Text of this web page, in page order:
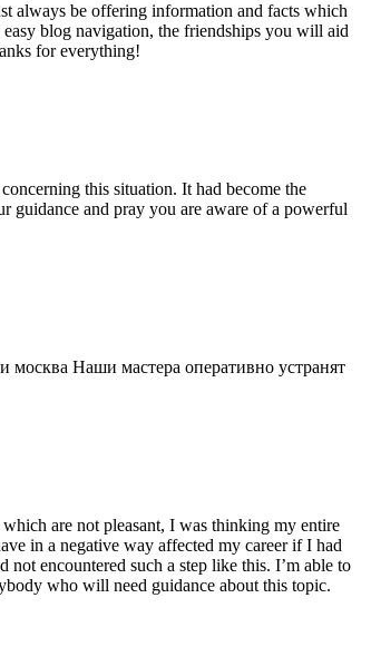
always be offering information and facts which
blog navigation, the friendships you will aid
for everything!
this situation. It had become the
guidance and pray you are aware of a powerful
Наши мастера оперативно устранят
are not pleasant, I was thinking my entire
in a negative way affected my career if I had
encountered such a step like this. I’m able to
who will need guidance about this topic.